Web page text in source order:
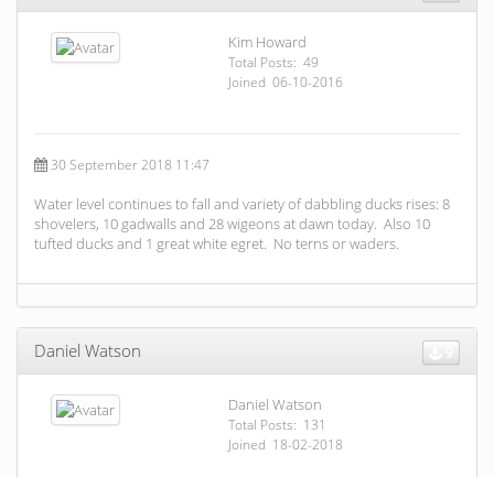
Kim Howard
Total Posts: 49
Joined 06-10-2016
30 September 2018 11:47
Water level continues to fall and variety of dabbling ducks rises: 8
shovelers, 10 gadwalls and 28 wigeons at dawn today. Also 10
tufted ducks and 1 great white egret. No terns or waders.
Daniel Watson
Daniel Watson
Total Posts: 131
Joined 18-02-2018